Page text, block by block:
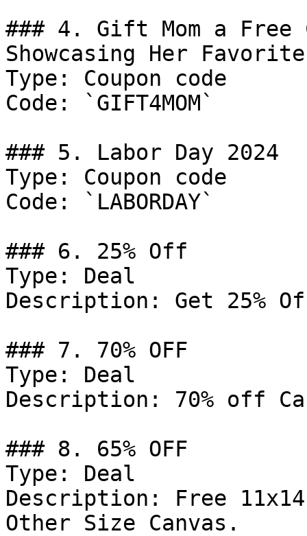
### 4. Gift Mom a Free
Showcasing Her
Type: Coupon code
Code: `GIFT4MOM`
### 5. Labor Day 2024
Type: Coupon code
Code: `LABORDAY`
### 6. 25% Off
Type: Deal
Description: Get 25%
### 7. 70% OFF
Type: Deal
Description: 70% off
### 8. 65% OFF
Type: Deal
Description: Free
Other Size Canvas.